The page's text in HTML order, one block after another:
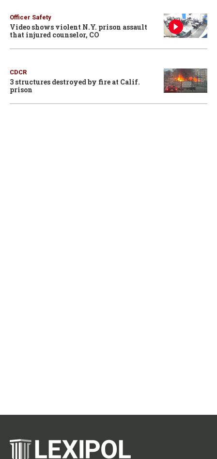
Officer Safety
Video shows violent N.Y. prison assault
that injured counselor, CO
CDCR
3 structures destroyed by fire at Calif.
prison